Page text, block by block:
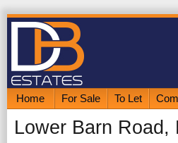
Home For Sale To Let
Lower Barn Road,